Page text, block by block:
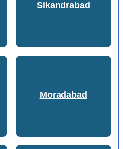
Sikandrabad
Moradabad